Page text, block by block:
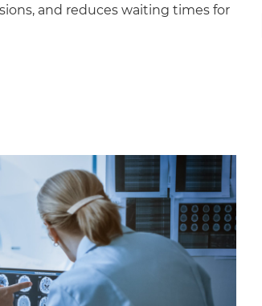
and reduces waiting times for